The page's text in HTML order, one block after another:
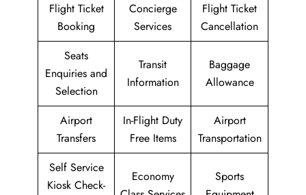
Flight Ticket
Booking
Concierge
Services
Flight Ticket
Cancellation
Seats
Enquiries and
Selection
Transit
Information
Baggage
Allowance
Airport
Transfers
In-Flight Duty
Free Items
Airport
Transportation
Self Service
Kiosk Check-
Economy
Sports